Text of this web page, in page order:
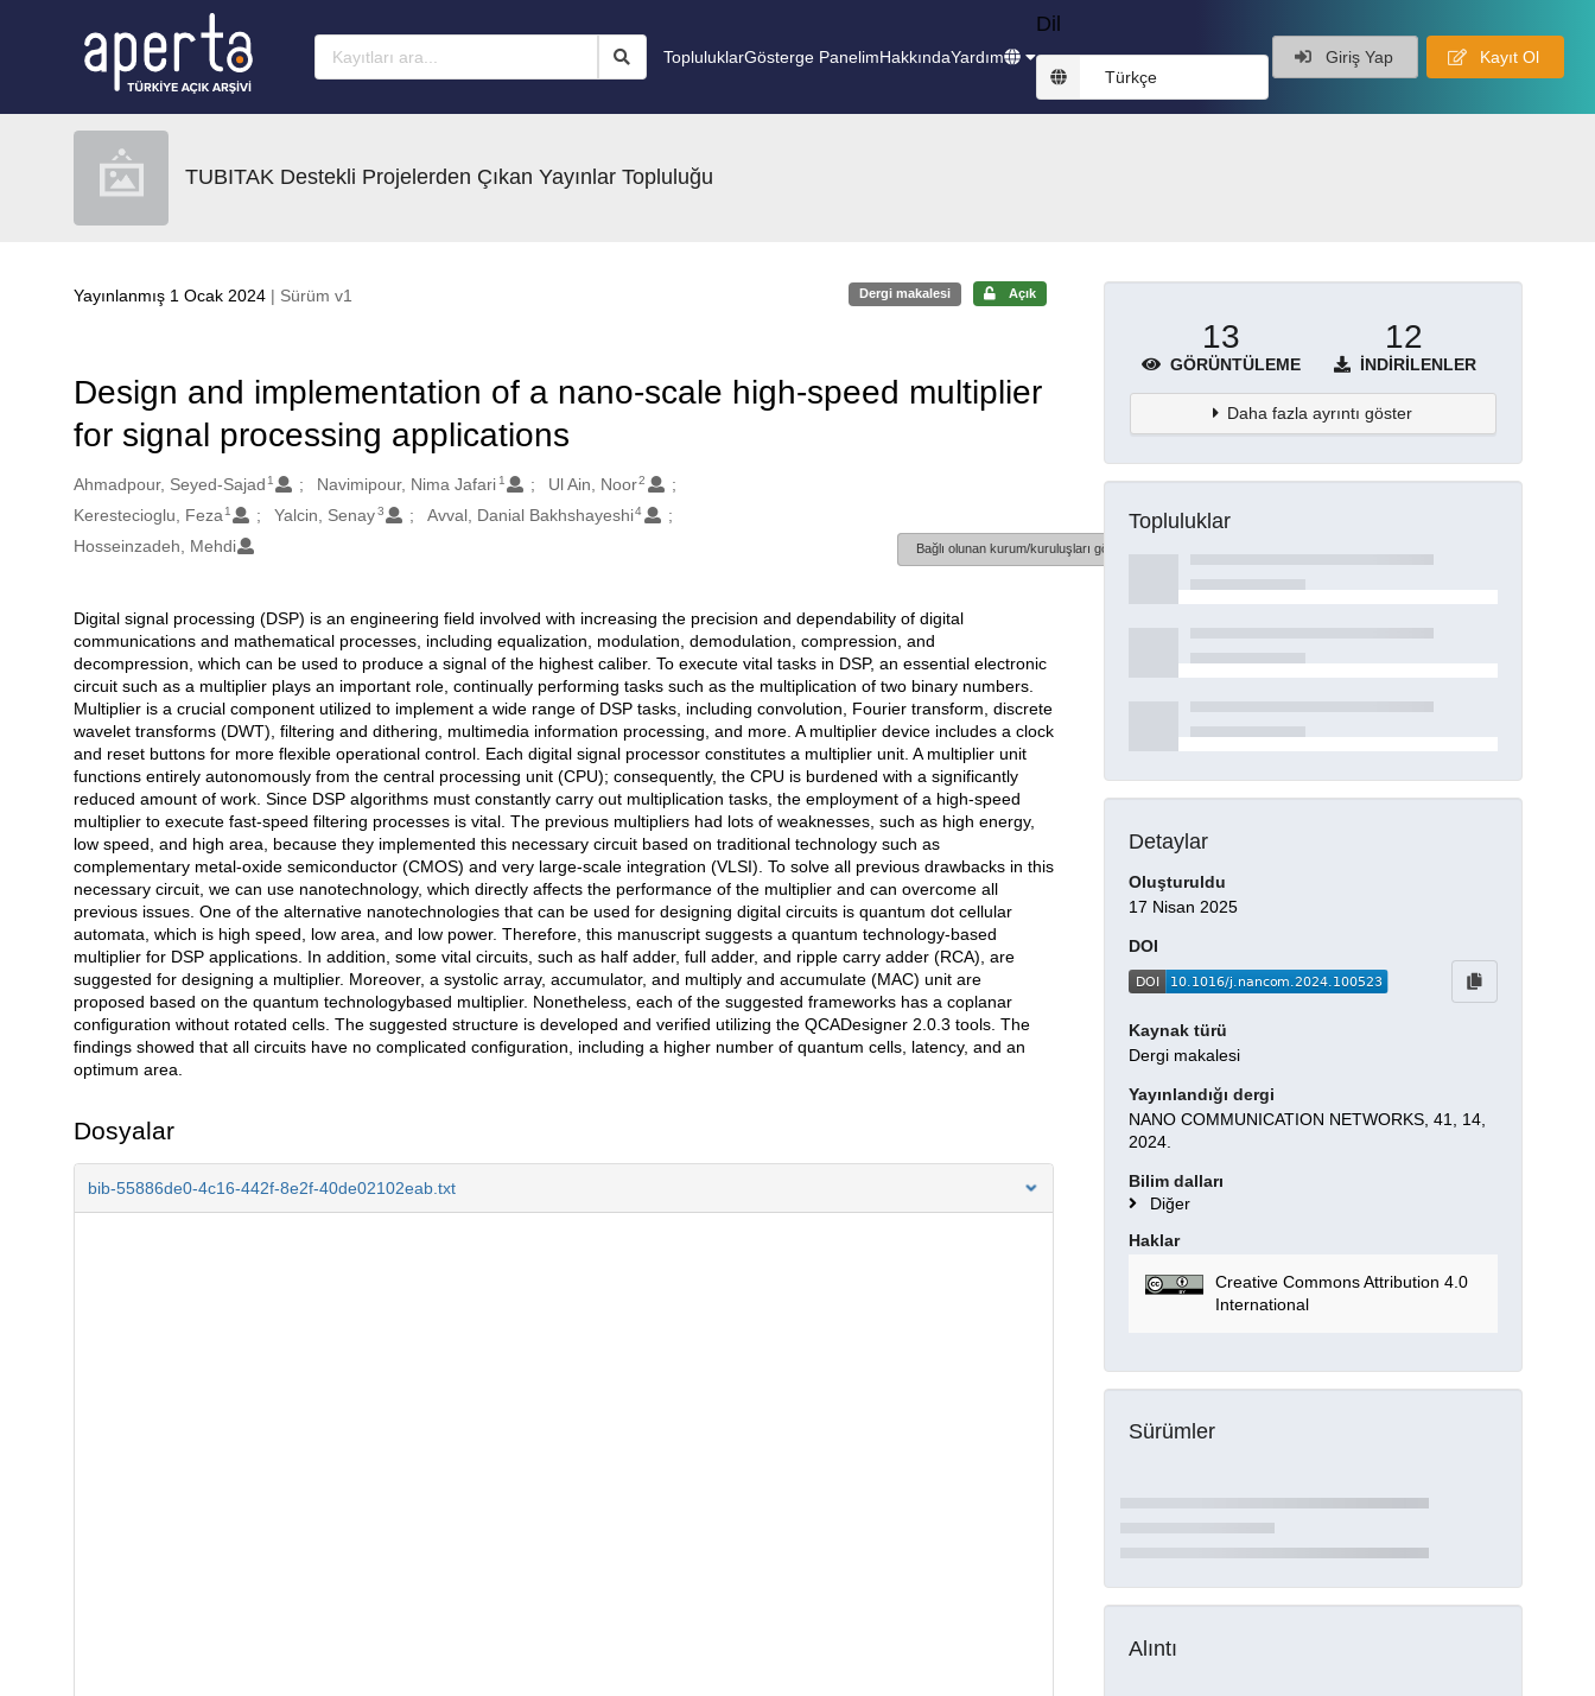
TopluluklarGösterge PanelimHakkındaYardım
Dil
Türkçe
Giriş Yap Kayıt Ol
TUBITAK Destekli Projelerden Çıkan Yayınlar Topluluğu
Yayınlanmış 1 Ocak 2024 | Sürüm v1 Dergi makalesi Açık
Design and implementation of a nano-scale high-speed multiplier
for signal processing applications
Oluşturanlar
Ahmadpour, Seyed-Sajad 1 Navimipour, Nima Jafari 1 Ul Ain, Noor2
Kerestecioglu, Feza 1 Yalcin, Senay3 Avval, Danial Bakhshayeshi4
Hosseinzadeh, Mehdi Bağlı olunan kurum/kuruluşları göster
Açıklama
Digital signal processing (DSP) is an engineering field involved with increasing the precision and dependability of digital
communications and mathematical processes, including equalization, modulation, demodulation, compression, and
decompression, which can be used to produce a signal of the highest caliber. To execute vital tasks in DSP, an essential electronic
circuit such as a multiplier plays an important role, continually performing tasks such as the multiplication of two binary numbers.
Multiplier is a crucial component utilized to implement a wide range of DSP tasks, including convolution, Fourier transform, discrete
wavelet transforms (DWT), filtering and dithering, multimedia information processing, and more. A multiplier device includes a clock
and reset buttons for more flexible operational control. Each digital signal processor constitutes a multiplier unit. A multiplier unit
functions entirely autonomously from the central processing unit (CPU); consequently, the CPU is burdened with a significantly
reduced amount of work. Since DSP algorithms must constantly carry out multiplication tasks, the employment of a high-speed
multiplier to execute fast-speed filtering processes is vital. The previous multipliers had lots of weaknesses, such as high energy,
low speed, and high area, because they implemented this necessary circuit based on traditional technology such as
complementary metal-oxide semiconductor (CMOS) and very large-scale integration (VLSI). To solve all previous drawbacks in this
necessary circuit, we can use nanotechnology, which directly affects the performance of the multiplier and can overcome all
previous issues. One of the alternative nanotechnologies that can be used for designing digital circuits is quantum dot cellular
automata, which is high speed, low area, and low power. Therefore, this manuscript suggests a quantum technology-based
multiplier for DSP applications. In addition, some vital circuits, such as half adder, full adder, and ripple carry adder (RCA), are
suggested for designing a multiplier. Moreover, a systolic array, accumulator, and multiply and accumulate (MAC) unit are
proposed based on the quantum technologybased multiplier. Nonetheless, each of the suggested frameworks has a coplanar
configuration without rotated cells. The suggested structure is developed and verified utilizing the QCADesigner 2.0.3 tools. The
findings showed that all circuits have no complicated configuration, including a higher number of quantum cells, latency, and an
optimum area.
Dosyalar
bib-55886de0-4c16-442f-8e2f-40de02102eab.txt
13
GÖRÜNTÜLEME
12
İNDIRILENLER
Daha fazla ayrıntı göster
Topluluklar
Detaylar
Oluşturuldu
17 Nisan 2025
DOI
Kaynak türü
Dergi makalesi
Yayınlandığı dergi
NANO COMMUNICATION NETWORKS, 41, 14,
2024.
Bilim dalları
Diğer
Haklar
Creative Commons Attribution 4.0
International
Sürümler
Alıntı